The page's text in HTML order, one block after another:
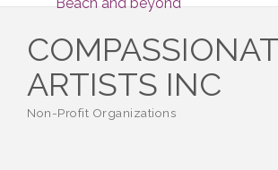
ARTISTS INC
Non-Profit Organizations